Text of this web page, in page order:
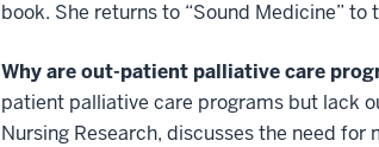
book. She returns to “Sound Medicine”
Why are out-patient palliative care
patient palliative care programs but lack
Nursing Research, discusses the need for